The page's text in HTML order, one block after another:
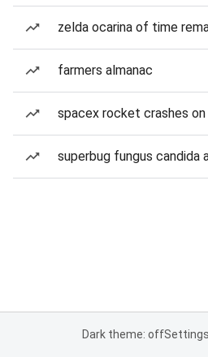
zelda ocarina of time
farmers almanac
spacex rocket crashes
superbug fungus candida
Dark theme: offSettings